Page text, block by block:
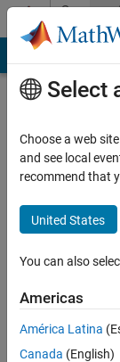
Skip to content
Profile
Seol
Last
years
ago
Active
since
Select
Choose a web
and see local
recommend that
United States
You can also
Americas
América Latina
Canada (English)